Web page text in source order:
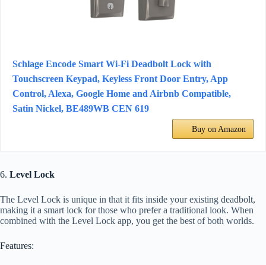
Schlage Encode Smart Wi-Fi Deadbolt Lock with
Touchscreen Keypad, Keyless Front Door Entry, App
Control, Alexa, Google Home and Airbnb Compatible,
Satin Nickel, BE489WB CEN 619
Buy on Amazon
6. Level Lock
The Level Lock is unique in that it fits inside your existing deadbolt,
making it a smart lock for those who prefer a traditional look. When
combined with the Level Lock app, you get the best of both worlds.
Features: